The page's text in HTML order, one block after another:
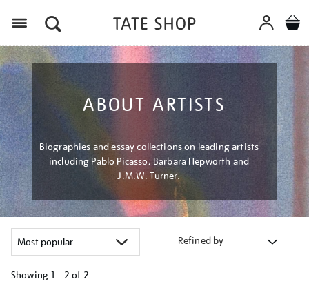
ABOUT ARTISTS
Biographies and essay collections on leading artists
including Pablo Picasso, Barbara Hepworth and
J.M.W. Turner.
Refined by
Showing 1 - 2 of 2